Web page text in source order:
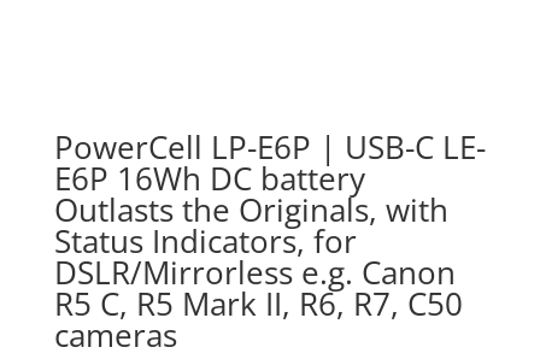
PowerCell LP-E6P | USB-C LE-
E6P 16Wh DC battery
Outlasts the Originals, with
Status Indicators, for
DSLR/Mirrorless e.g. Canon
R5 C, R5 Mark II, R6, R7, C50
cameras